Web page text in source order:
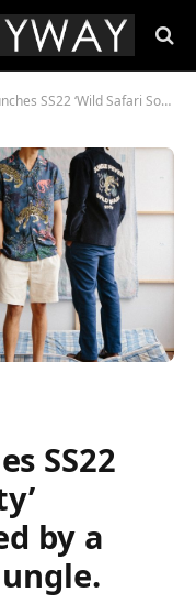
Society’ Collection, Inspired by a Journey into the Jungle.
SS22
by a